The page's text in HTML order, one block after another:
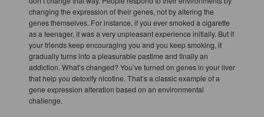
changing the expression of their genes, not by altering the
genes themselves. For instance, if you ever smoked a cigarette
as a teenager, it was a very unpleasant experience initially. But if
your friends keep encouraging you and you keep smoking, it
gradually turns into a pleasurable pastime and finally an
addiction. What’s changed? You’ve turned on genes in your liver
that help you detoxify nicotine. That’s a classic example of a
gene expression alteration based on an environmental
challenge.